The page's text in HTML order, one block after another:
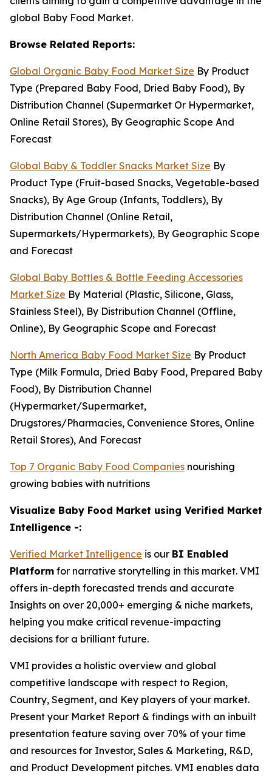
global Baby Food Market.
Browse Related Reports:
Global Organic Baby Food Market Size By Product
Type (Prepared Baby Food, Dried Baby Food), By
Distribution Channel (Supermarket Or Hypermarket,
Online Retail Stores), By Geographic Scope And
Forecast
Global Baby & Toddler Snacks Market Size By
Product Type (Fruit-based Snacks, Vegetable-based
Snacks), By Age Group (Infants, Toddlers), By
Distribution Channel (Online Retail,
Supermarkets/Hypermarkets), By Geographic Scope
and Forecast
Global Baby Bottles & Bottle Feeding Accessories
Market Size By Material (Plastic, Silicone, Glass,
Stainless Steel), By Distribution Channel (Offline,
Online), By Geographic Scope and Forecast
North America Baby Food Market Size By Product
Type (Milk Formula, Dried Baby Food, Prepared Baby
Food), By Distribution Channel
(Hypermarket/Supermarket,
Drugstores/Pharmacies, Convenience Stores, Online
Retail Stores), And Forecast
Top 7 Organic Baby Food Companies nourishing
growing babies with nutritions
Visualize Baby Food Market using Verified Market
Intelligence -:
Verified Market Intelligence is our BI Enabled
Platform for narrative storytelling in this market. VMI
offers in-depth forecasted trends and accurate
Insights on over 20,000+ emerging & niche markets,
helping you make critical revenue-impacting
decisions for a brilliant future.
VMI provides a holistic overview and global
competitive landscape with respect to Region,
Country, Segment, and Key players of your market.
Present your Market Report & findings with an inbuilt
presentation feature saving over 70% of your time
and resources for Investor, Sales & Marketing, R&D,
and Product Development pitches. VMI enables data